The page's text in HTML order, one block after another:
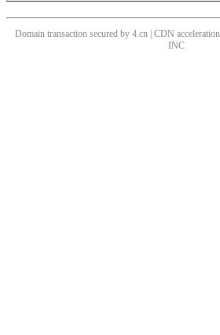
Domain transaction secured by 4.cn | CDN
INC